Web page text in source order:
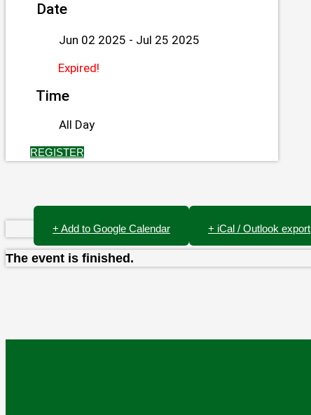
Date
Jun 02 2025 - Jul 25 2025
Expired!
Time
All Day
REGISTER
+ Add to Google Calendar + iCal / Outlook export
The event is finished.